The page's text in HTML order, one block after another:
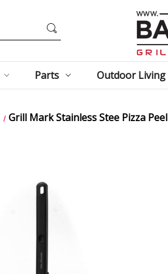
Parts Outdoor Living
Grill Mark Stainless Stee Pizza Peel